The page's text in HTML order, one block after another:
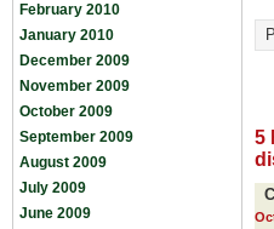
February 2010
January 2010
December 2009
November 2009
October 2009
September 2009
August 2009
July 2009
June 2009
5